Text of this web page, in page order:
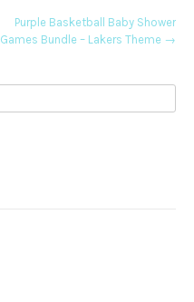
Purple Basketball Baby Shower
Games Bundle – Lakers Theme →